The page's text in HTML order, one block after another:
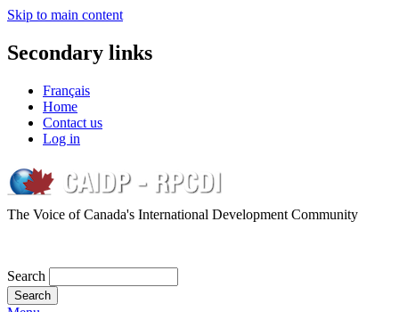
Skip to main content
Secondary links
Français
Home
Contact us
Log in
The Voice of Canada's International Development Community
Search